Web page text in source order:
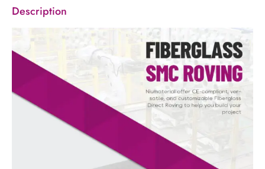
Description